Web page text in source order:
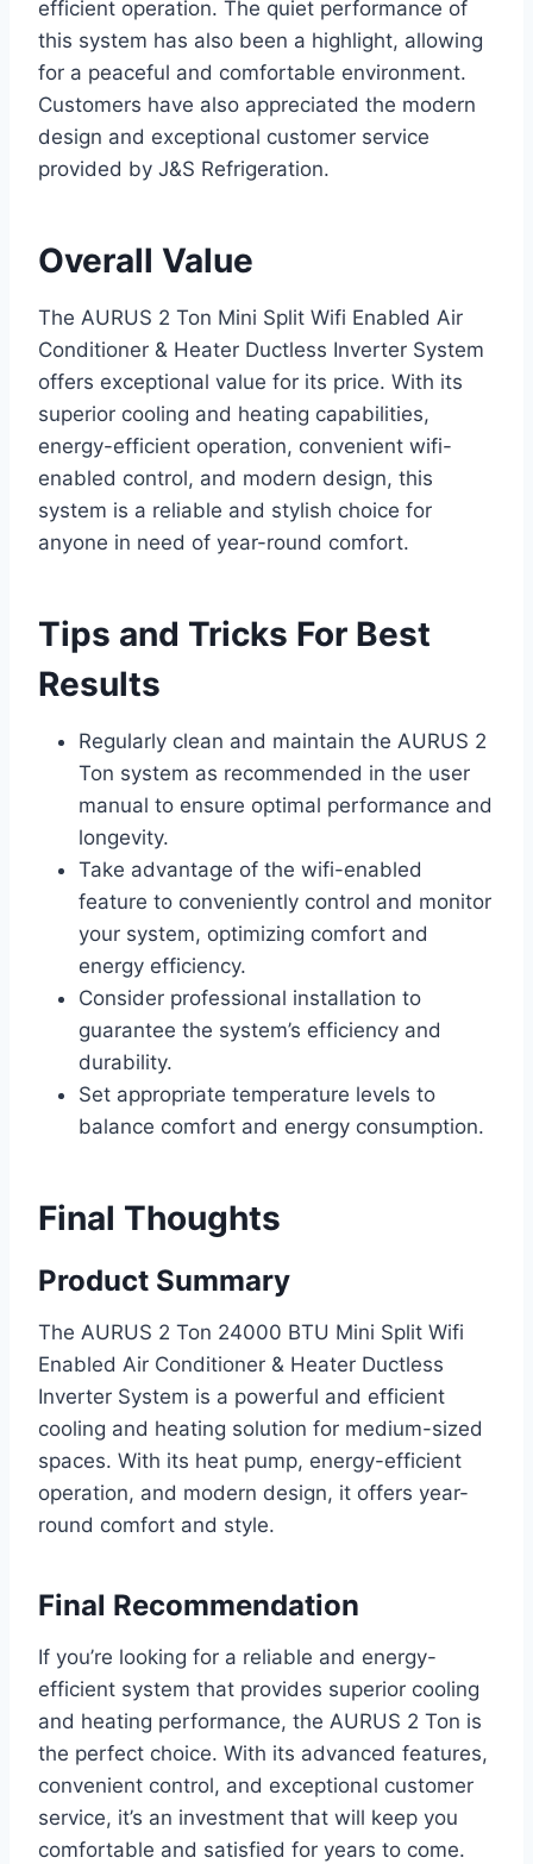
efficient operation. The quiet performance of
this system has also been a highlight, allowing
for a peaceful and comfortable environment.
Customers have also appreciated the modern
design and exceptional customer service
provided by J&S Refrigeration.
Overall Value
The AURUS 2 Ton Mini Split Wifi Enabled Air
Conditioner & Heater Ductless Inverter System
offers exceptional value for its price. With its
superior cooling and heating capabilities,
energy-efficient operation, convenient wifi-
enabled control, and modern design, this
system is a reliable and stylish choice for
anyone in need of year-round comfort.
Tips and Tricks For Best
Results
Regularly clean and maintain the AURUS 2
Ton system as recommended in the user
manual to ensure optimal performance and
longevity.
Take advantage of the wifi-enabled
feature to conveniently control and monitor
your system, optimizing comfort and
energy efficiency.
Consider professional installation to
guarantee the system’s efficiency and
durability.
Set appropriate temperature levels to
balance comfort and energy consumption.
Final Thoughts
Product Summary
The AURUS 2 Ton 24000 BTU Mini Split Wifi
Enabled Air Conditioner & Heater Ductless
Inverter System is a powerful and efficient
cooling and heating solution for medium-sized
spaces. With its heat pump, energy-efficient
operation, and modern design, it offers year-
round comfort and style.
Final Recommendation
If you’re looking for a reliable and energy-
efficient system that provides superior cooling
and heating performance, the AURUS 2 Ton is
the perfect choice. With its advanced features,
convenient control, and exceptional customer
service, it’s an investment that will keep you
comfortable and satisfied for years to come.